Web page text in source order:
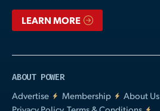
LEARN MORE
ABOUT POWER
Advertise
Membership
About Us
Privacy Policy, Terms & Conditions